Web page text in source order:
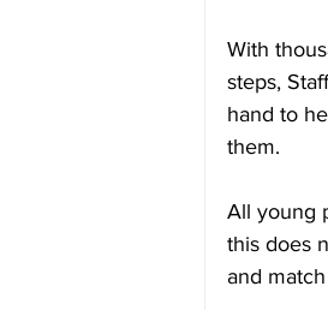
With
steps,
hand to
them.
All young
this does
and